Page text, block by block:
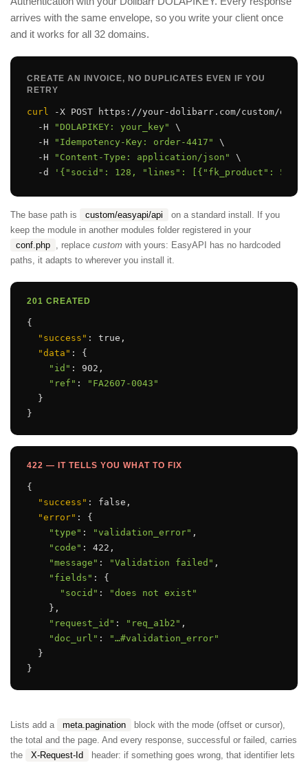
arrives with the same envelope, so you write your client once
and it works for all 32 domains.
CREATE AN INVOICE, NO DUPLICATES EVEN IF YOU
RETRY
curl -X POST https://your-dolibarr.com/custom/
  -H
"DOLAPIKEY: your_key"
\
  -H
"Idempotency-Key: order-4417"
\
  -H
"Content-Type: application/json"
\
  -d
'{"socid": 128, "lines": [{"fk_product": 55,
The base path is custom/easyapi/api
on a standard install. If you
keep the module in another modules folder registered in your
conf.php , replace custom with yours: EasyAPI has no hardcoded
paths, it adapts to wherever you install it.
201 CREATED
{
"success" : true,
"data" : {
"id" : 902,
"ref" :
"FA2607-0043"
  }
}
422 — IT TELLS YOU WHAT TO FIX
{
"success" : false,
"error" : {
"type" : "validation_error" ,
"code" : 422,
"message" : "Validation failed" ,
"fields" : {
"socid" :
"does not exist"
    },
"request_id" : "req_a1b2" ,
"doc_url" :
"…#validation_error"
  }
}
Lists add a meta.pagination
block with the mode (offset or cursor),
the total and the page. And every response, successful or failed, carries
the
X-Request-Id
header: if something goes wrong, that identifier lets